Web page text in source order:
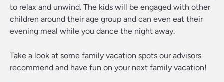
to relax and unwind. The kids will be engaged with other
children around their age group and can even eat their
evening meal while you dance the night away.
Take a look at some family vacation spots our advisors
recommend and have fun on your next family vacation!